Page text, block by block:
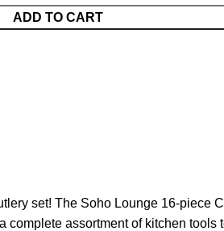
ADD TO CART
set! The Soho Lounge 16-piece
complete assortment of kitchen tools